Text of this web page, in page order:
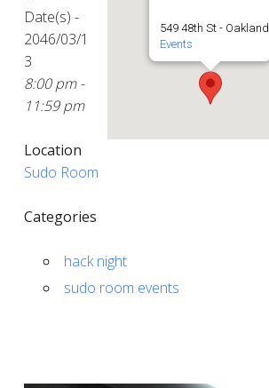
549 48th St - Oakland
Events
Date(s) -
2046/03/1
3
8:00 pm -
11:59 pm
Location
Sudo Room
Categories
hack night
sudo room events